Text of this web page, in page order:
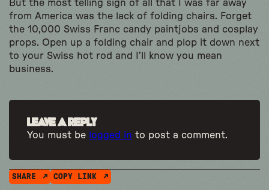
But the most telling sign of all that I was far away
from America was the lack of folding chairs. Forget
the 10,000 Swiss Franc candy paintjobs and cosplay
props. Open up a folding chair and plop it down next
to your Swiss hot rod and I’ll know you mean
business.
Leave a Reply
You must be logged in to post a comment.
SHARE COPY LINK